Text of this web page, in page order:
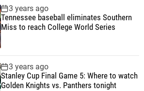
3 years ago
Tennessee baseball eliminates Southern
Miss to reach College World Series
3 years ago
Stanley Cup Final Game 5: Where to watch
Golden Knights vs. Panthers tonight